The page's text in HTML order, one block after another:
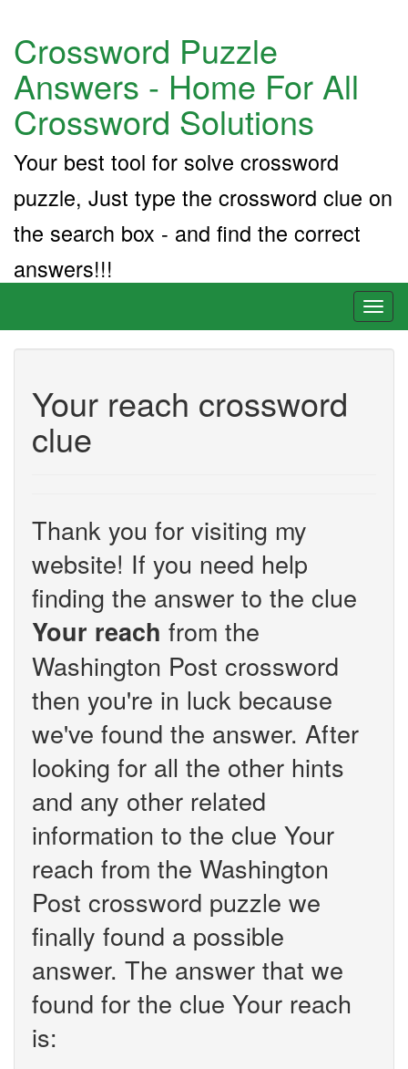
Crossword Puzzle
Answers - Home For All
Crossword Solutions
Your best tool for solve crossword
puzzle, Just type the crossword clue on
the search box - and find the correct
answers!!!
Your reach crossword
clue
Thank you for visiting my
website! If you need help
finding the answer to the clue
Your reach from the
Washington Post crossword
then you're in luck because
we've found the answer. After
looking for all the other hints
and any other related
information to the clue Your
reach from the Washington
Post crossword puzzle we
finally found a possible
answer. The answer that we
found for the clue Your reach
is: